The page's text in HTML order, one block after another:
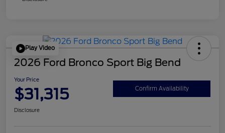
Play Video
2026 Ford Bronco Sport Big Bend
Your Price
$31,315 Confirm Availability
Disclosure